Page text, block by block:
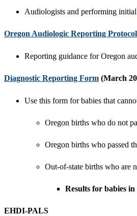
Audiologists and performing
Oregon Audiologic Reporting Protocol
Reporting guidance for Oregon
Diagnostic Reporting Form (March
Use this form for babies that
Oregon births who do not
Oregon births who passed
Out-of-state births who are
Results for babies
​EHDI-PALS